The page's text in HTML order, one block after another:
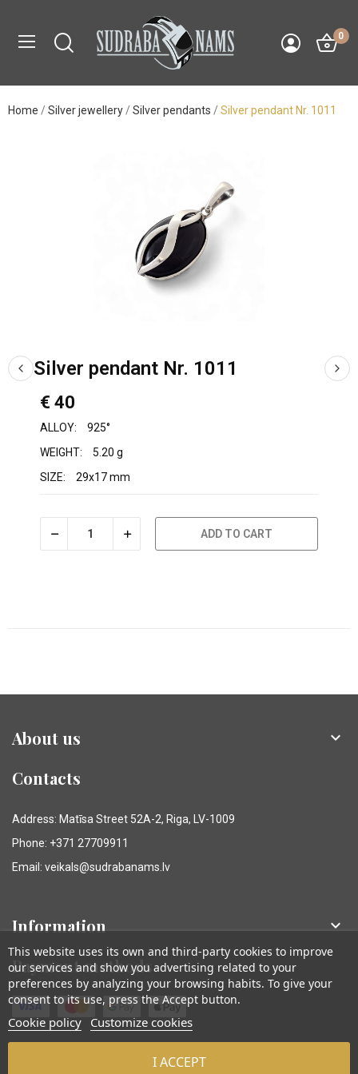
0
Home Silver jewellery Silver pendants Silver pendant Nr. 1011
Silver pendant Nr. 1011
€ 40
ALLOY:
925°
WEIGHT:
5.20 g
SIZE:
29x17 mm
ADD TO CART
About us 
Contacts
Address: Matīsa Street 52A-2, Riga, LV-1009
Phone: +371 27709911
Email: veikals@sudrabanams.lv
Information 
Payment methods
© Sudraba Nams. Visas tiesības aizsargātas.
This website uses its own and third-party cookies to improve
our services and show you advertising related to your
preferences by analyzing your browsing habits. To give your
consent to its use, press the Accept button.
Cookie policy Customize cookies
I ACCEPT